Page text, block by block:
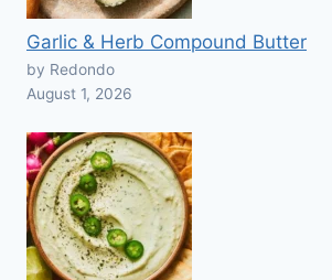
Garlic & Herb Compound Butter
by Redondo
August 1, 2026